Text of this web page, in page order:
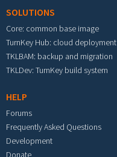
SOLUTIONS
Core: common base image
TurnKey Hub: cloud deployment
TKLBAM: backup and migration
TKLDev: TurnKey build system
HELP
Forums
Frequently Asked Questions
Development
Donate